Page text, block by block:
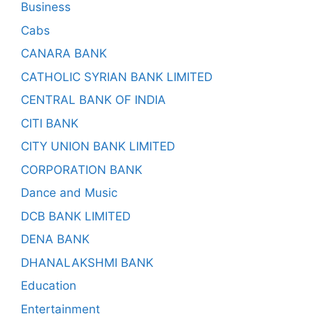
Business
Cabs
CANARA BANK
CATHOLIC SYRIAN BANK LIMITED
CENTRAL BANK OF INDIA
CITI BANK
CITY UNION BANK LIMITED
CORPORATION BANK
Dance and Music
DCB BANK LIMITED
DENA BANK
DHANALAKSHMI BANK
Education
Entertainment